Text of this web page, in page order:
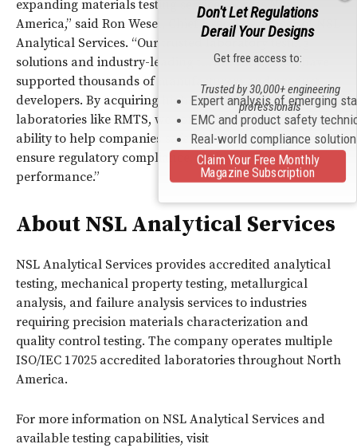
expanding materials testing services across North
America,” said Ron Wesel, Chief Executive Officer of NSL
Analytical Services. “Our trusted laboratory testing
solutions and industry-leading turnaround times have
supported thousands of manufacturers and product
developers. By acquiring high-quality testing
laboratories like RMTS, we continue enhancing our
ability to help companies safeguard product quality,
ensure regulatory compliance, and validate material
performance.”
About NSL Analytical Services
NSL Analytical Services provides accredited analytical
testing, mechanical property testing, metallurgical
analysis, and failure analysis services to industries
requiring precision materials characterization and
quality control testing. The company operates multiple
ISO/IEC 17025 accredited laboratories throughout North
America.
For more information on NSL Analytical Services and
available testing capabilities, visit
Don't Let Regulations
Derail Your Designs
Get free access to:
Expert analysis of emerging
EMC and product safety
Real-world compliance
Trusted by 30,000+ engineering
professionals
Claim Your Free Monthly
Magazine Subscription